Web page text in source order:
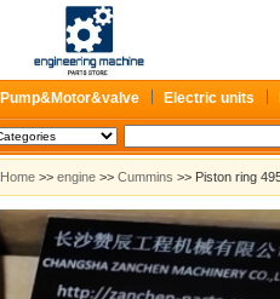
Pump&Motor&valve Electric units
Home >> engine >> Cummins >> Piston ring